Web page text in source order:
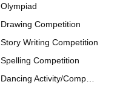
Olympiad
Drawing Competition
Story Writing Competition
Spelling Competition
Dancing Activity/Competition